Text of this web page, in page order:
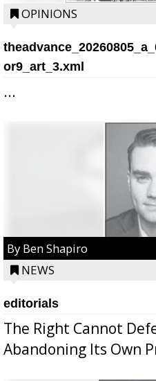
OPINIONS
or9_art_3.xml
...
By Ben Shapiro
NEWS
editorials
The Right Cannot
Abandoning Its Own